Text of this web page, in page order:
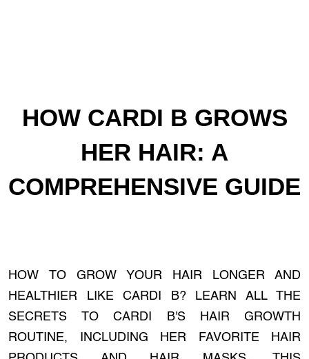
HOW CARDI B GROWS
HER HAIR: A
COMPREHENSIVE GUIDE
HOW TO GROW YOUR HAIR LONGER AND
HEALTHIER LIKE CARDI B? LEARN ALL THE
SECRETS TO CARDI B'S HAIR GROWTH
ROUTINE, INCLUDING HER FAVORITE HAIR